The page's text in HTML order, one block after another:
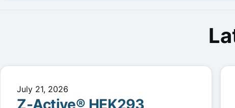
July 21, 2026
Z-Active® HEK293